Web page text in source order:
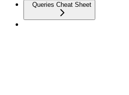
Queries Cheat Sheet